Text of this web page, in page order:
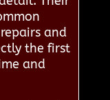
and
the first
and